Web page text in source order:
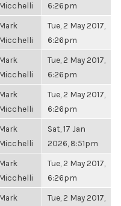
6:26pm
Tue, 2 May 2017,
6:26pm
Tue, 2 May 2017,
6:26pm
Tue, 2 May 2017,
6:26pm
Sat, 17 Jan
2026, 8:51pm
Tue, 2 May 2017,
6:26pm
Tue, 2 May 2017,